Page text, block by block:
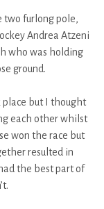
two furlong pole,
Andrea Atzeni
who was holding
ground.
but I thought
each other whilst
won the race but
resulted in
the best part of